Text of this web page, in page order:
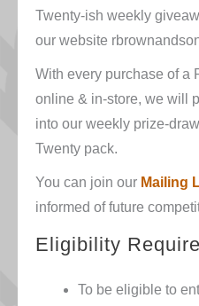
Twenty-ish weekly
our website
With every purchase of a
online & in-store, we will
into our weekly prize-
Twenty pack.
You can join our Mailing
informed of future
Eligibility
To be eligible to